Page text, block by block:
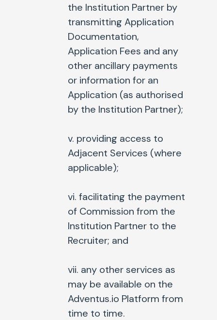
the Institution Partner by
transmitting Application
Documentation,
Application Fees and any
other ancillary payments
or information for an
Application (as authorised
by the Institution Partner);
v. providing access to
Adjacent Services (where
applicable);
vi. facilitating the payment
of Commission from the
Institution Partner to the
Recruiter; and
vii. any other services as
may be available on the
Adventus.io Platform from
time to time.